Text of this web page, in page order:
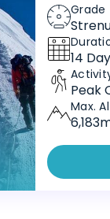
Grade
14
Peak
Max.